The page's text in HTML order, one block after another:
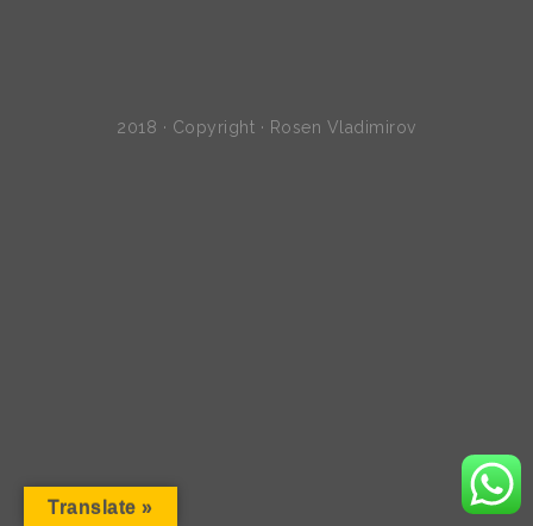
2018 · Copyright · Rosen Vladimirov
Translate »